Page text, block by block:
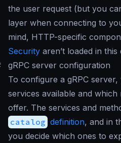
the user request (but you
layer when connecting to
mind, HTTP-specific
Security aren’t loaded in this
gRPC server configuration
To configure a gRPC
services available and
offer. The services and
catalog definition, and in
you decide which ones to